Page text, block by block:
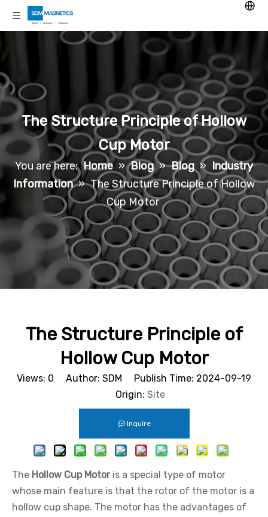
The Structure Principle of Hollow
Cup Motor
You are here: Home » Blog » Blog » Industry
Information » The Structure Principle of Hollow
Cup Motor
The Structure Principle of
Hollow Cup Motor
Views: 0 Author: SDM Publish Time: 2024-09-19
Origin: Site
Inquire
The Hollow Cup Motoris a special type of motor
whose main feature is that the rotor of the motor is a
hollow cup shape. The motor has the advantages of